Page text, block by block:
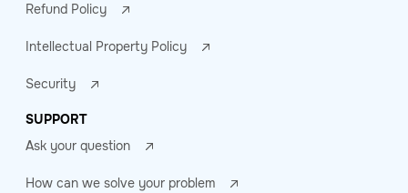
Refund Policy
Intellectual Property Policy
Security
SUPPORT
Ask your question
How can we solve your problem